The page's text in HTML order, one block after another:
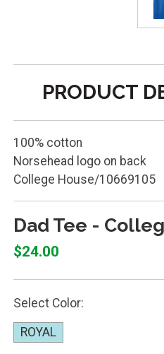
PRODUCT
100% cotton
Norsehead logo on back
College House/10669105
Dad Tee -
$24.00
Select Color:
ROYAL